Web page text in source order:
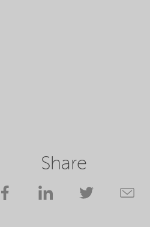
Share